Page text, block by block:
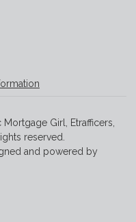
Girl, Etrafficers,
reserved.
and powered by